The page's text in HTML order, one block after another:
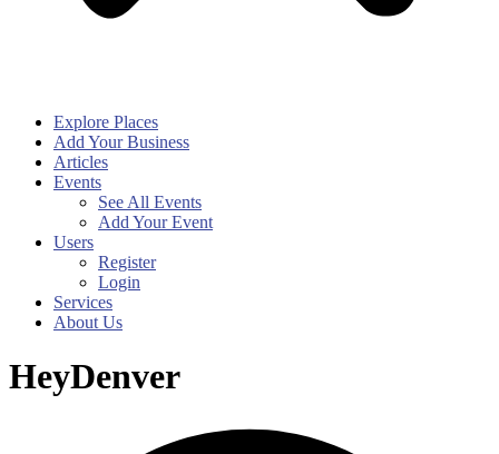
Explore Places
Add Your Business
Articles
Events
See All Events
Add Your Event
Users
Register
Login
Services
About Us
HeyDenver